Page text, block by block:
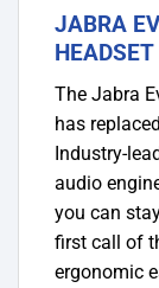
JABRA
HEADSET
The Jabra
has
Industry-
audio
you can
first call of
ergonomic